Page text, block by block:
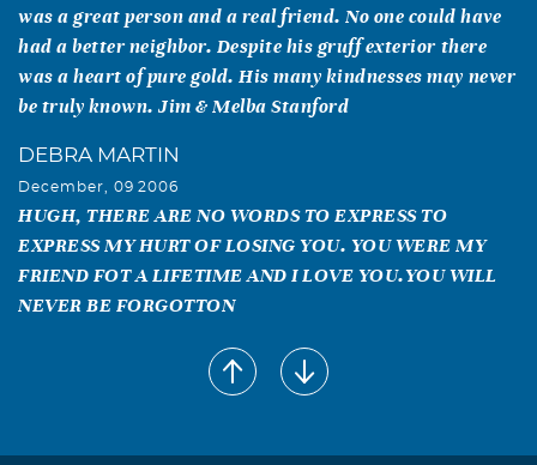
was a great person and a real friend. No one could have
had a better neighbor. Despite his gruff exterior there
was a heart of pure gold. His many kindnesses may never
be truly known. Jim & Melba Stanford
DEBRA MARTIN
December, 09 2006
HUGH, THERE ARE NO WORDS TO EXPRESS TO
EXPRESS MY HURT OF LOSING YOU. YOU WERE MY
FRIEND FOT A LIFETIME AND I LOVE YOU.YOU WILL
NEVER BE FORGOTTON